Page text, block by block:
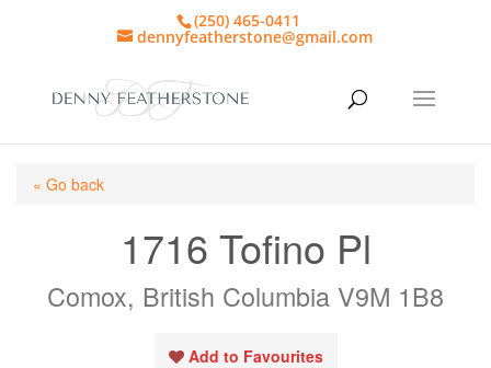
(250) 465-0411
dennyfeatherstone@gmail.com
« Go back
1716 Tofino Pl
Comox, British Columbia V9M 1B8
Add to Favourites